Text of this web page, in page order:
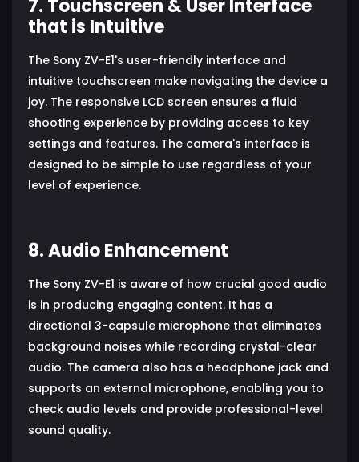
7. Touchscreen & User Interface
that is Intuitive
The Sony ZV-E1's user-friendly interface and
intuitive touchscreen make navigating the device a
joy. The responsive LCD screen ensures a fluid
shooting experience by providing access to key
settings and features. The camera's interface is
designed to be simple to use regardless of your
level of experience.
8. Audio Enhancement
The Sony ZV-E1 is aware of how crucial good audio
is in producing engaging content. It has a
directional 3-capsule microphone that eliminates
background noises while recording crystal-clear
audio. The camera also has a headphone jack and
supports an external microphone, enabling you to
check audio levels and provide professional-level
sound quality.